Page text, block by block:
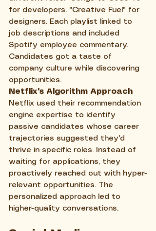
for developers. "Creative Fuel" for
designers. Each playlist linked to
job descriptions and included
Spotify employee commentary.
Candidates got a taste of
company culture while discovering
opportunities.
Netflix's Algorithm Approach
Netflix used their recommendation
engine expertise to identify
passive candidates whose career
trajectories suggested they'd
thrive in specific roles. Instead of
waiting for applications, they
proactively reached out with hyper-
relevant opportunities. The
personalized approach led to
higher-quality conversations.